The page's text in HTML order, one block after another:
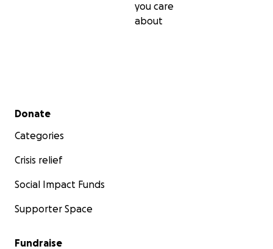
you care
about
Secondary menu
Donate
Categories
Crisis relief
Social Impact Funds
Supporter Space
Fundraise